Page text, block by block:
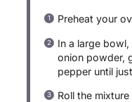
Preheat your
In a large
onion powder,
pepper until
Roll the